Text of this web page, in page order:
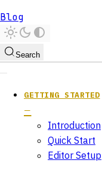
Blog
Search
GETTING STARTED
Introduction
Quick Start
Editor Setup